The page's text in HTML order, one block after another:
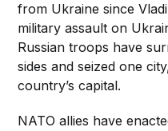
from Ukraine since
military assault on
Russian troops have
sides and seized one
country’s capital.
NATO allies have